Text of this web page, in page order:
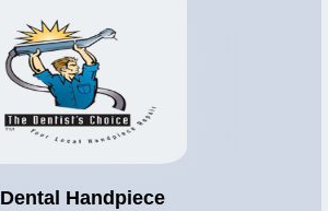
Dental Handpiece